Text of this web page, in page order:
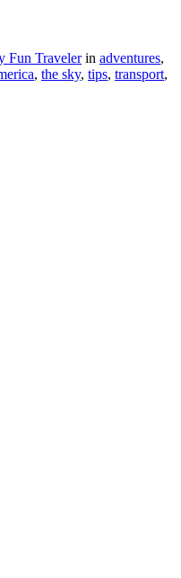
Fun Travelerin adventures,
, the sky, tips, transport,